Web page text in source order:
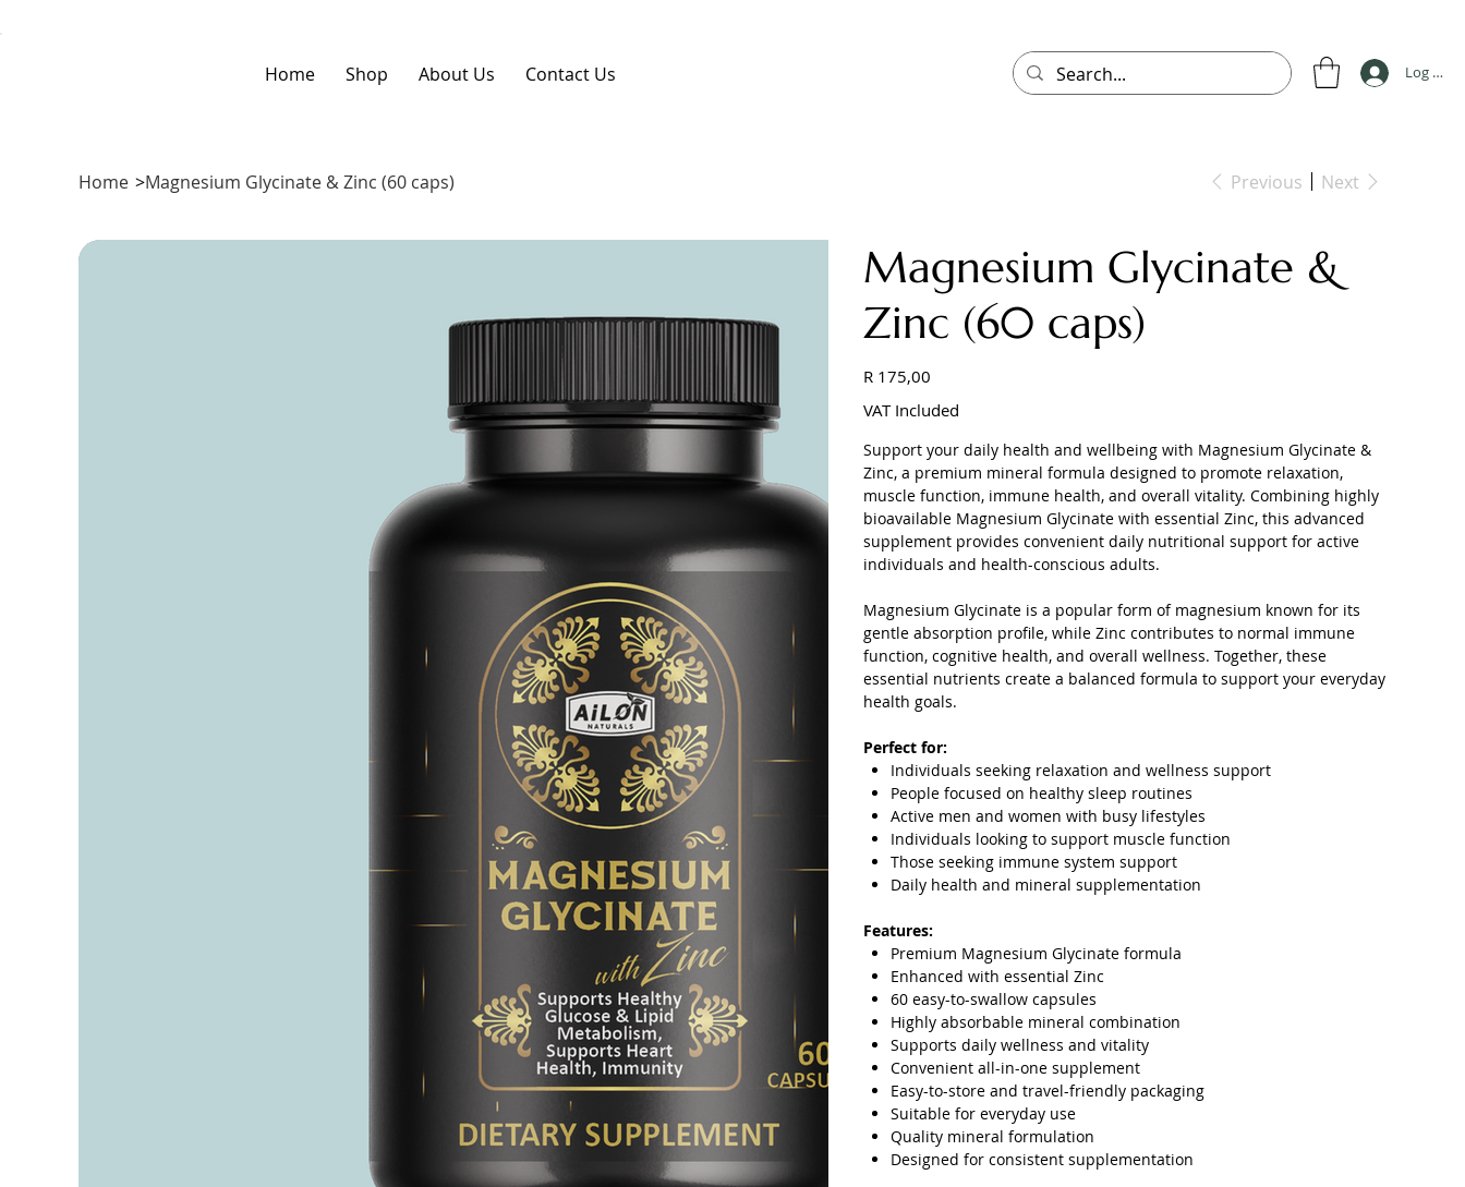
Home Shop About Us Contact Us Log In
Home >Magnesium Glycinate & Zinc (60 caps) Previous Next
Magnesium Glycinate &
Zinc (60 caps)
R 175,00
VAT Included
Support your daily health and wellbeing with Magnesium Glycinate &
Zinc, a premium mineral formula designed to promote relaxation,
muscle function, immune health, and overall vitality. Combining highly
bioavailable Magnesium Glycinate with essential Zinc, this advanced
supplement provides convenient daily nutritional support for active
individuals and health-conscious adults.
Magnesium Glycinate is a popular form of magnesium known for its
gentle absorption profile, while Zinc contributes to normal immune
function, cognitive health, and overall wellness. Together, these
essential nutrients create a balanced formula to support your everyday
health goals.
Perfect for:
Individuals seeking relaxation and wellness support
People focused on healthy sleep routines
Active men and women with busy lifestyles
Individuals looking to support muscle function
Those seeking immune system support
Daily health and mineral supplementation
Features:
Premium Magnesium Glycinate formula
Enhanced with essential Zinc
60 easy-to-swallow capsules
Highly absorbable mineral combination
Supports daily wellness and vitality
Convenient all-in-one supplement
Easy-to-store and travel-friendly packaging
Suitable for everyday use
Quality mineral formulation
Designed for consistent supplementation